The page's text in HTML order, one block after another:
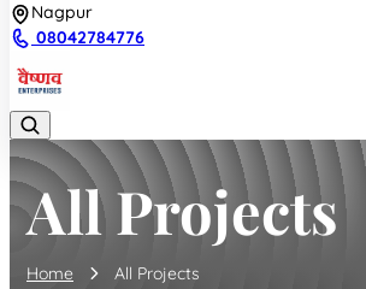
Nagpur
08042784776
All Projects
Home All Projects